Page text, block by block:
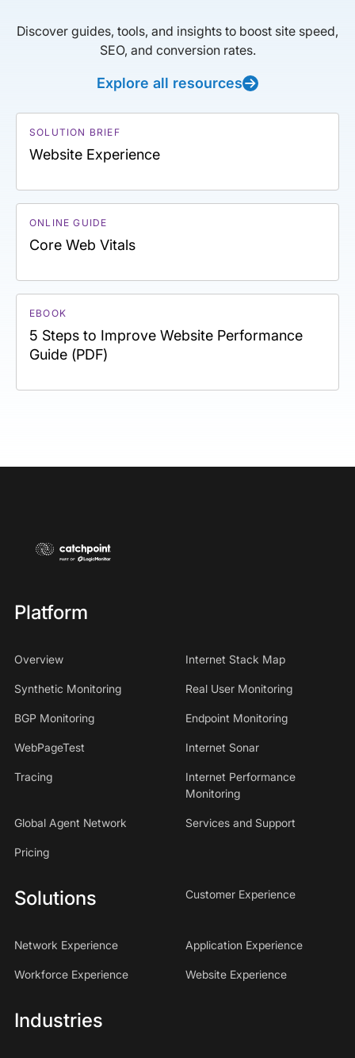
Discover guides, tools, and insights to boost site speed,
SEO, and conversion rates.
Explore all resources
SOLUTION BRIEF
Website Experience
ONLINE GUIDE
Core Web Vitals
EBOOK
5 Steps to Improve Website Performance
Guide (PDF)
Platform
Overview Internet Stack Map
Synthetic Monitoring Real User Monitoring
BGP Monitoring Endpoint Monitoring
WebPageTest Internet Sonar
Tracing
Internet Performance
Monitoring
Global Agent Network Services and Support
Pricing
Solutions Customer Experience
Network Experience Application Experience
Workforce Experience Website Experience
Industries